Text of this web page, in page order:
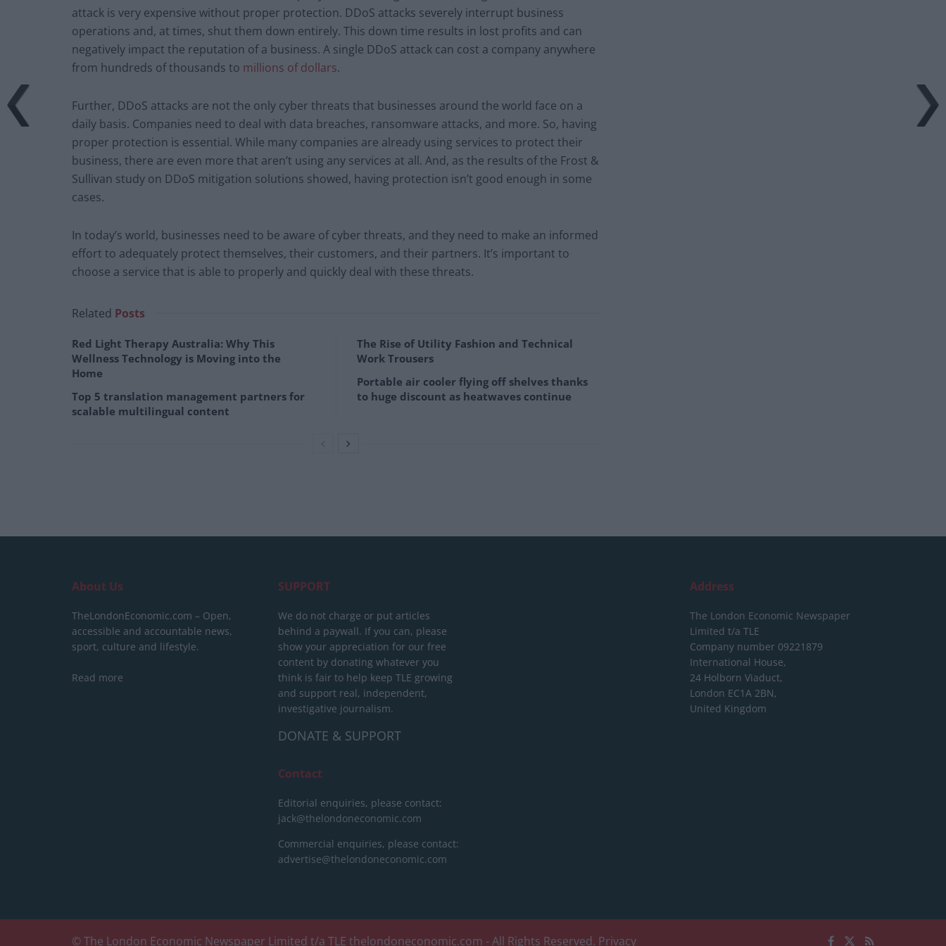
attack is very expensive without proper protection. DDoS attacks severely interrupt business
operations and, at times, shut them down entirely. This down time results in lost profits and can
negatively impact the reputation of a business. A single DDoS attack can cost a company anywhere
from hundreds of thousands to millions of dollars.
Further, DDoS attacks are not the only cyber threats that businesses around the world face on a
daily basis. Companies need to deal with data breaches, ransomware attacks, and more. So, having
proper protection is essential. While many companies are already using services to protect their
business, there are even more that aren’t using any services at all. And, as the results of the Frost &
Sullivan study on DDoS mitigation solutions showed, having protection isn’t good enough in some
cases.
In today’s world, businesses need to be aware of cyber threats, and they need to make an informed
effort to adequately protect themselves, their customers, and their partners. It’s important to
choose a service that is able to properly and quickly deal with these threats.
Related Posts
Red Light Therapy Australia: Why This
Wellness Technology is Moving into the
Home
Top 5 translation management partners for
scalable multilingual content
The Rise of Utility Fashion and Technical
Work Trousers
Portable air cooler flying off shelves thanks
to huge discount as heatwaves continue
About Us
TheLondonEconomic.com – Open,
accessible and accountable news,
sport, culture and lifestyle.
Read more
SUPPORT
We do not charge or put articles
behind a paywall. If you can, please
show your appreciation for our free
content by donating whatever you
think is fair to help keep TLE growing
and support real, independent,
investigative journalism.
DONATE & SUPPORT
Contact
Editorial enquiries, please contact:
jack@thelondoneconomic.com
Commercial enquiries, please contact:
advertise@thelondoneconomic.com
Address
The London Economic Newspaper
Limited t/a TLE
Company number 09221879
International House,
24 Holborn Viaduct,
London EC1A 2BN,
United Kingdom
© The London Economic Newspaper Limited t/a TLE thelondoneconomic.com - All Rights Reserved. Privacy